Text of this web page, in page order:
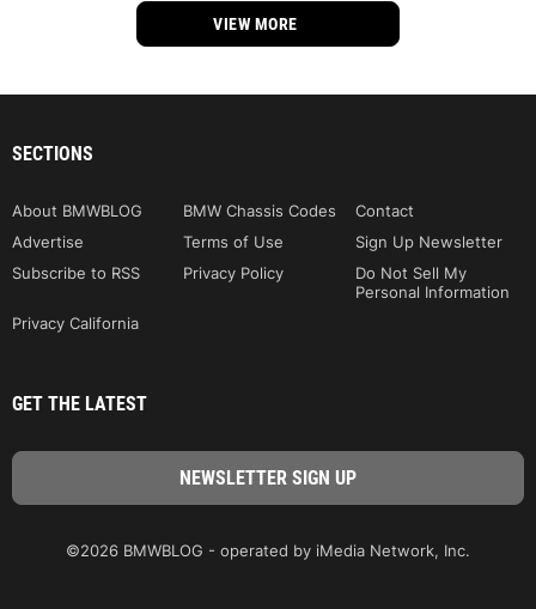
VIEW MORE
SECTIONS
About BMWBLOG BMW Chassis Codes
Contact
Advertise
Terms of Use
Sign Up Newsletter
Subscribe to RSS
Privacy Policy
Do Not Sell My
Personal Information
Privacy California
GET THE LATEST
©2026 BMWBLOG - operated by iMedia Network, Inc.